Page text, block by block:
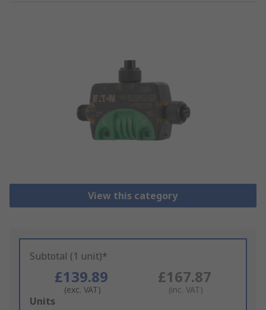
View this category
Subtotal (1 unit)*
£139.89
(exc. VAT)
£167.87
(inc. VAT)
Add
Units